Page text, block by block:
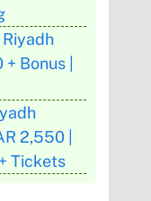
Bonus |
2,550 |
Tickets